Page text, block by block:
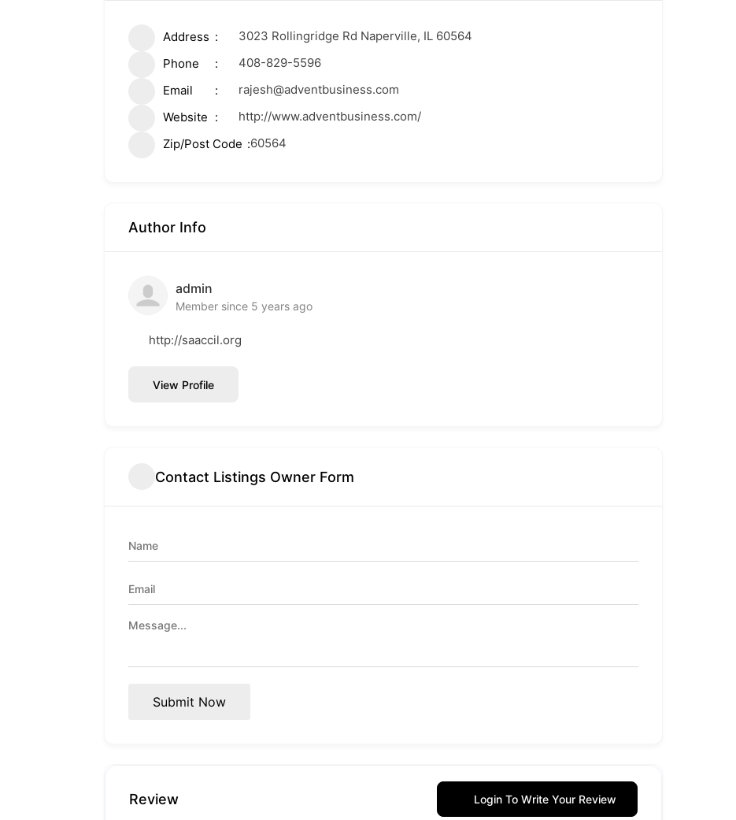
Address
3023 Rollingridge Rd Naperville, IL 60564
Phone
408-829-5596
Email
rajesh@adventbusiness.com
Website
http://www.adventbusiness.com/
Zip/Post Code
60564
Author Info
admin
Member since 5 years ago
http://saaccil.org
View Profile
Contact Listings Owner Form
Submit Now
Review Login To Write Your Review